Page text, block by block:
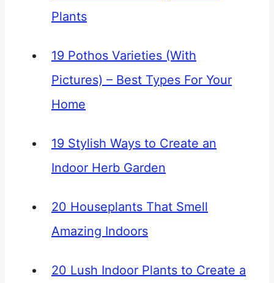
Plants
19 Pothos Varieties (With
Pictures) – Best Types For Your
Home
19 Stylish Ways to Create an
Indoor Herb Garden
20 Houseplants That Smell
Amazing Indoors
20 Lush Indoor Plants to Create a